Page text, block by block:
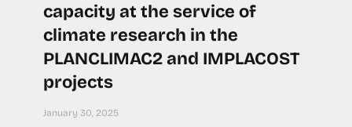
capacity at the service of
climate research in the
PLANCLIMAC2 and IMPLACOST
projects
January 30, 2025